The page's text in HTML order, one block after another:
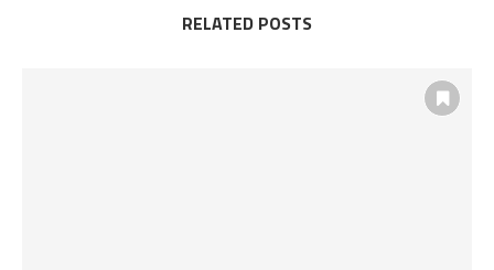
RELATED POSTS